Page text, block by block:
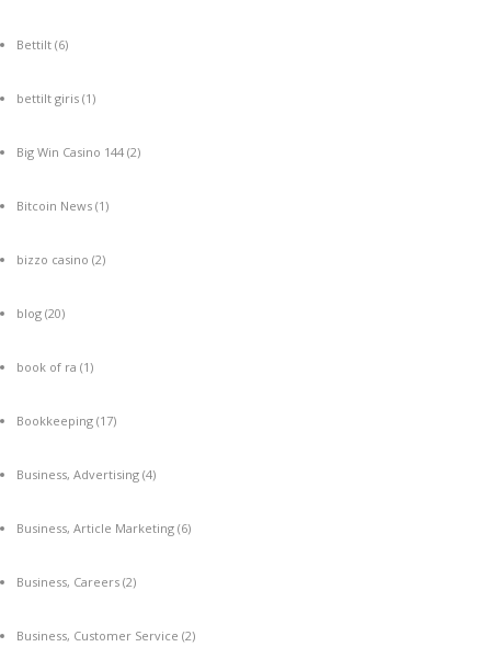
Bettilt (6)
bettilt giris (1)
Big Win Casino 144 (2)
Bitcoin News (1)
bizzo casino (2)
blog (20)
book of ra (1)
Bookkeeping (17)
Business, Advertising (4)
Business, Article Marketing (6)
Business, Careers (2)
Business, Customer Service (2)